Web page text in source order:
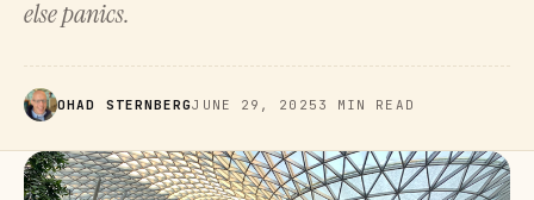
else panics.
OHAD STERNBERGJUNE 29, 2025 3 MIN READ